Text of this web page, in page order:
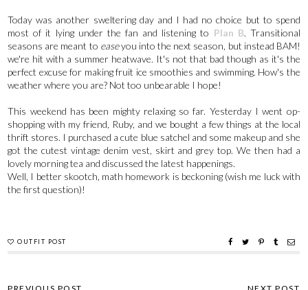
Today was another sweltering day and I had no choice but to spend
most of it lying under the fan and listening to Plan B. Transitional
seasons are meant to easeyou into the next season, but instead BAM!
we're hit with a summer heatwave. It's not that bad though as it's the
perfect excuse for making fruit ice smoothies and swimming. How's the
weather where you are? Not too unbearable I hope!
This weekend has been mighty relaxing so far. Yesterday I went op-
shopping with my friend, Ruby, and we bought a few things at the local
thrift stores. I purchased a cute blue satchel and some makeup and she
got the cutest vintage denim vest, skirt and grey top. We then had a
lovely morning tea and discussed the latest happenings.
Well, I better skootch, math homework is beckoning (wish me luck with
the first question)!
OUTFIT POST